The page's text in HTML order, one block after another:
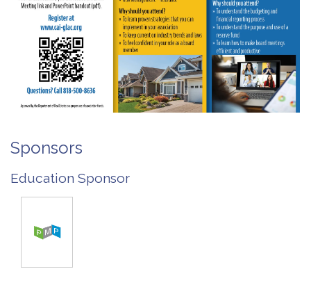
Sponsors
Education Sponsor